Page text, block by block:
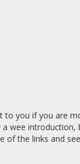
to you if you are
a wee introduction,
of the links and